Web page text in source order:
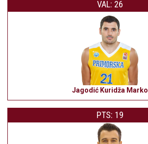
VAL: 26
Jagodić Kuridža Marko
PTS: 19